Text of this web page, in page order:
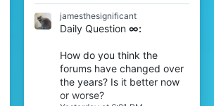
D
6
h
w
jamesthesignificant
Daily Question ∞:
How do you think the
forums have changed over
the years? Is it better now
or worse?